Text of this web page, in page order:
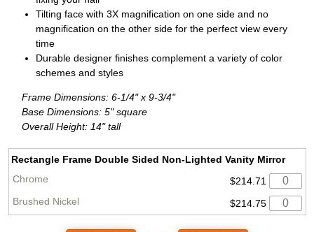
Tilting face with 3X magnification on one side and no
magnification on the other side for the perfect view every
time
Durable designer finishes complement a variety of color
schemes and styles
Frame Dimensions: 6-1/4" x 9-3/4"
Base Dimensions: 5" square
Overall Height: 14" tall
Rectangle Frame Double Sided Non-Lighted Vanity Mirror
$214.71
$214.75